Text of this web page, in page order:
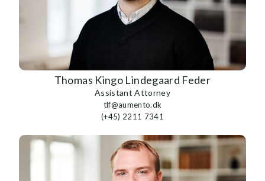
Thomas Kingo Lindegaard Feder
Assistant Attorney
tlf@aumento.dk
(+45) 2211 7341